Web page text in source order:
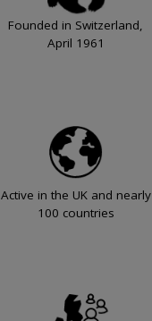
Founded in Switzerland,
April 1961
Active in the UK and nearly
100 countries